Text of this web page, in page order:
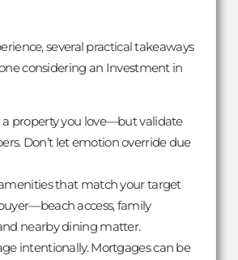
several practical takeaways
considering an Investment in
property you love—but validate
Don’t let emotion override due
that match your target
access, family
nearby dining matter.
intentionally. Mortgages can be